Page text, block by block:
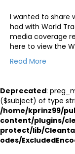
I wanted to share
had with World
media coverage
here to view the
Read More
Deprecated:
($subject) of type
/home/kprinz99/
content/plugins/
protect/lib/
odes/